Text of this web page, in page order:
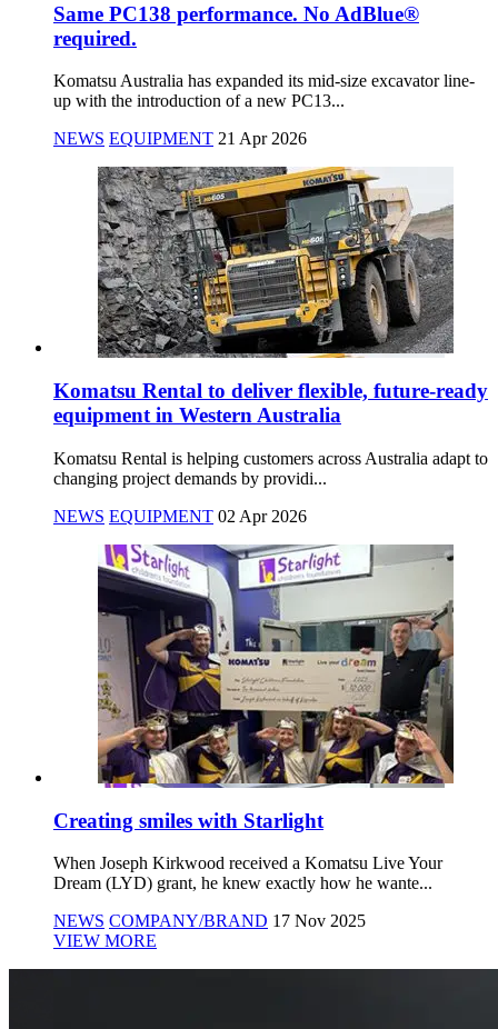
Same PC138 performance. No AdBlue®
required.
Komatsu Australia has expanded its mid-size excavator line-
up with the introduction of a new PC13...
NEWS EQUIPMENT 21 Apr 2026
Komatsu Rental to deliver flexible, future-ready
equipment in Western Australia
Komatsu Rental is helping customers across Australia adapt to
changing project demands by providi...
NEWS EQUIPMENT 02 Apr 2026
Creating smiles with Starlight
When Joseph Kirkwood received a Komatsu Live Your
Dream (LYD) grant, he knew exactly how he wante...
NEWS COMPANY/BRAND 17 Nov 2025
VIEW MORE